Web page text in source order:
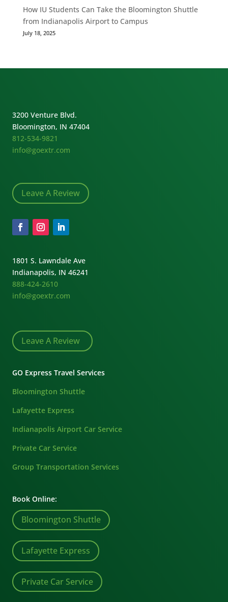
How IU Students Can Take the Bloomington Shuttle
from Indianapolis Airport to Campus
July 18, 2025
3200 Venture Blvd.
Bloomington, IN 47404
812-534-9821
info@goextr.com
Leave A Review
1801 S. Lawndale Ave
Indianapolis, IN 46241
888-424-2610
info@goextr.com
Leave A Review
GO Express Travel Services
Bloomington Shuttle
Lafayette Express
Indianapolis Airport Car Service
Private Car Service
Group Transportation Services
Book Online:
Bloomington Shuttle
Lafayette Express
Private Car Service